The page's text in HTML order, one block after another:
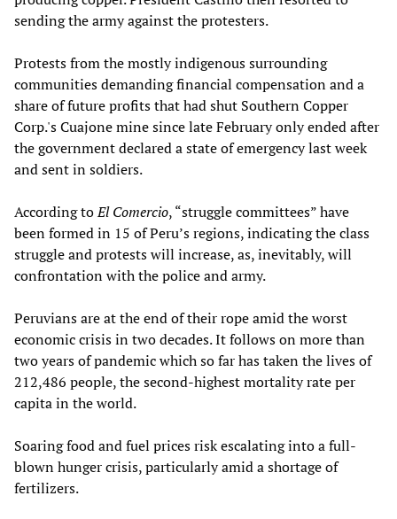
sending the army against the protesters.
Protests from the mostly indigenous surrounding
communities demanding financial compensation and a
share of future profits that had shut Southern Copper
Corp.'s Cuajone mine since late February only ended after
the government declared a state of emergency last week
and sent in soldiers.
According toEl Comercio, “struggle committees” have
been formed in 15 of Peru’s regions, indicating the class
struggle and protests will increase, as, inevitably, will
confrontation with the police and army.
Peruvians are at the end of their rope amid the worst
economic crisis in two decades. It follows on more than
two years of pandemic which so far has taken the lives of
212,486 people, the second-highest mortality rate per
capita in the world.
Soaring food and fuel prices risk escalating into a full-
blown hunger crisis, particularly amid a shortage of
fertilizers.